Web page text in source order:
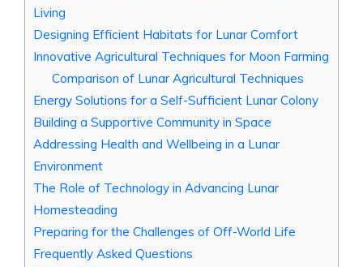
Living
Designing Efficient Habitats for Lunar Comfort
Innovative Agricultural Techniques for Moon Farming
Comparison of Lunar Agricultural Techniques
Energy Solutions for a Self-Sufficient Lunar Colony
Building a Supportive Community in Space
Addressing Health and Wellbeing in a Lunar
Environment
The Role of Technology in Advancing Lunar
Homesteading
Preparing for the Challenges of Off-World Life
Frequently Asked Questions